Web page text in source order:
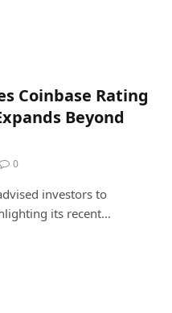
Coinbase Rating
Beyond
0
investors to
its recent…